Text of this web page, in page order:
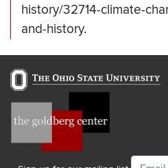
history/32714-climate-
and-history.
Email